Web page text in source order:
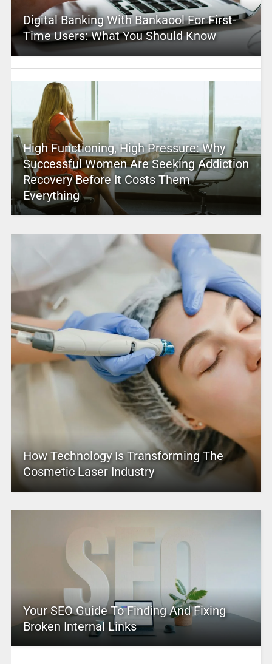
Digital Banking With Bankaool For First-
Time Users: What You Should Know
High Functioning, High Pressure: Why
Successful Women Are Seeking Addiction
Recovery Before It Costs Them
Everything
How Technology Is Transforming The
Cosmetic Laser Industry
Your SEO Guide To Finding And Fixing
Broken Internal Links